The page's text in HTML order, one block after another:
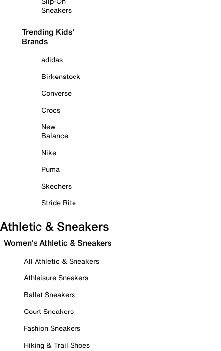
Sneakers
Trending Kids'
Brands
adidas
Birkenstock
Converse
Crocs
New
Balance
Nike
Puma
Skechers
Stride Rite
Athletic & Sneakers
Women's Athletic & Sneakers
All Athletic & Sneakers
Athleisure Sneakers
Ballet Sneakers
Court Sneakers
Fashion Sneakers
Hiking & Trail Shoes